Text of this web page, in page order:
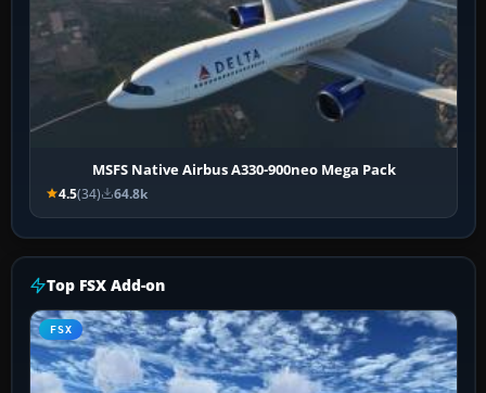
MSFS Native Airbus A330-900neo Mega Pack
4.5(34) 64.8k
Top FSX Add-on
FSX